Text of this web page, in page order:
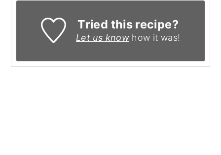
Tried this recipe?
Let us knowhow it was!